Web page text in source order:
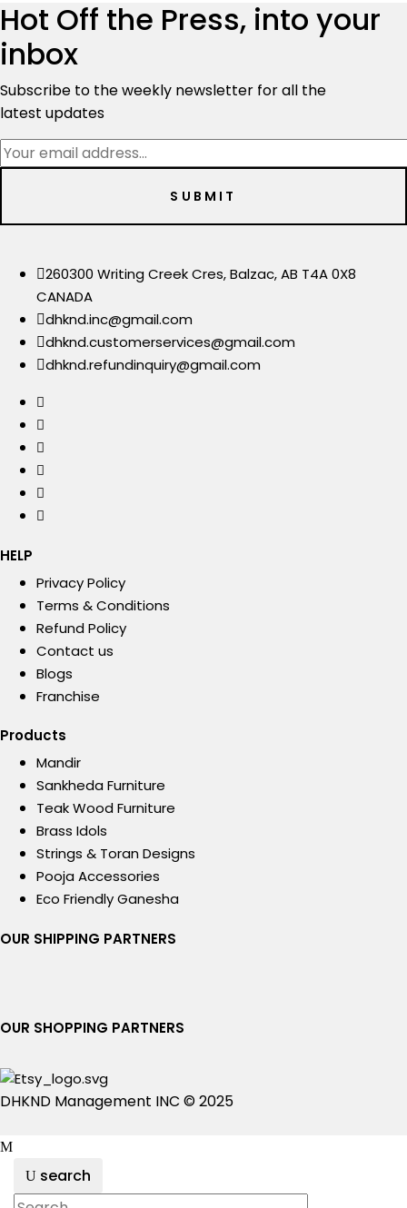
Hot Off the Press, into your
inbox
Subscribe to the weekly newsletter for all the
latest updates
260300 Writing Creek Cres, Balzac, AB T4A 0X8
CANADA
dhknd.inc@gmail.com
dhknd.customerservices@gmail.com
dhknd.refundinquiry@gmail.com
HELP
Privacy Policy
Terms & Conditions
Refund Policy
Contact us
Blogs
Franchise
Products
Mandir
Sankheda Furniture
Teak Wood Furniture
Brass Idols
Strings & Toran Designs
Pooja Accessories
Eco Friendly Ganesha
OUR SHIPPING PARTNERS
OUR SHOPPING PARTNERS
DHKND Management INC © 2025
search